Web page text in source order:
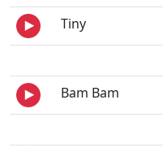
Tiny
Bam Bam